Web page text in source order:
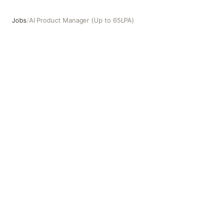
Jobs/AI Product Manager (Up to 65LPA)